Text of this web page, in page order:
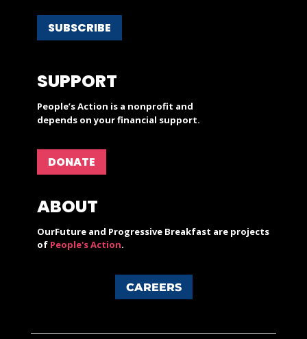
SUBSCRIBE
SUPPORT
People’s Action is a nonprofit and
depends on your financial support.
DONATE
ABOUT
OurFuture and Progressive Breakfast are projects
of People's Action.
CAREERS